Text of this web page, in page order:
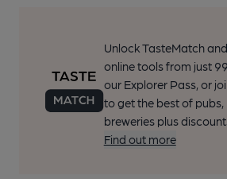
Unlock TasteMatch
online tools from just
our Explorer Pass, or
to get the best of pubs,
breweries plus
Find out more